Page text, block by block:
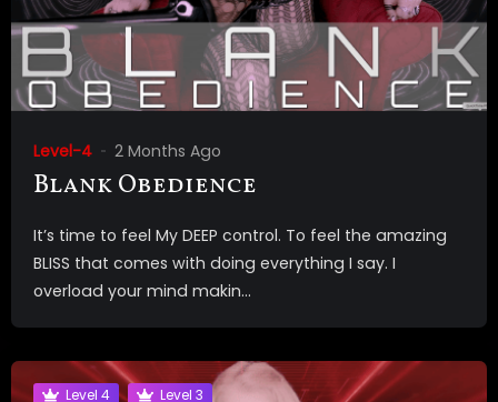
Level-4 2 Months Ago
Blank Obedience
It’s time to feel My DEEP control. To feel the amazing
BLISS that comes with doing everything I say. I
overload your mind makin...
Level 4 Level 3